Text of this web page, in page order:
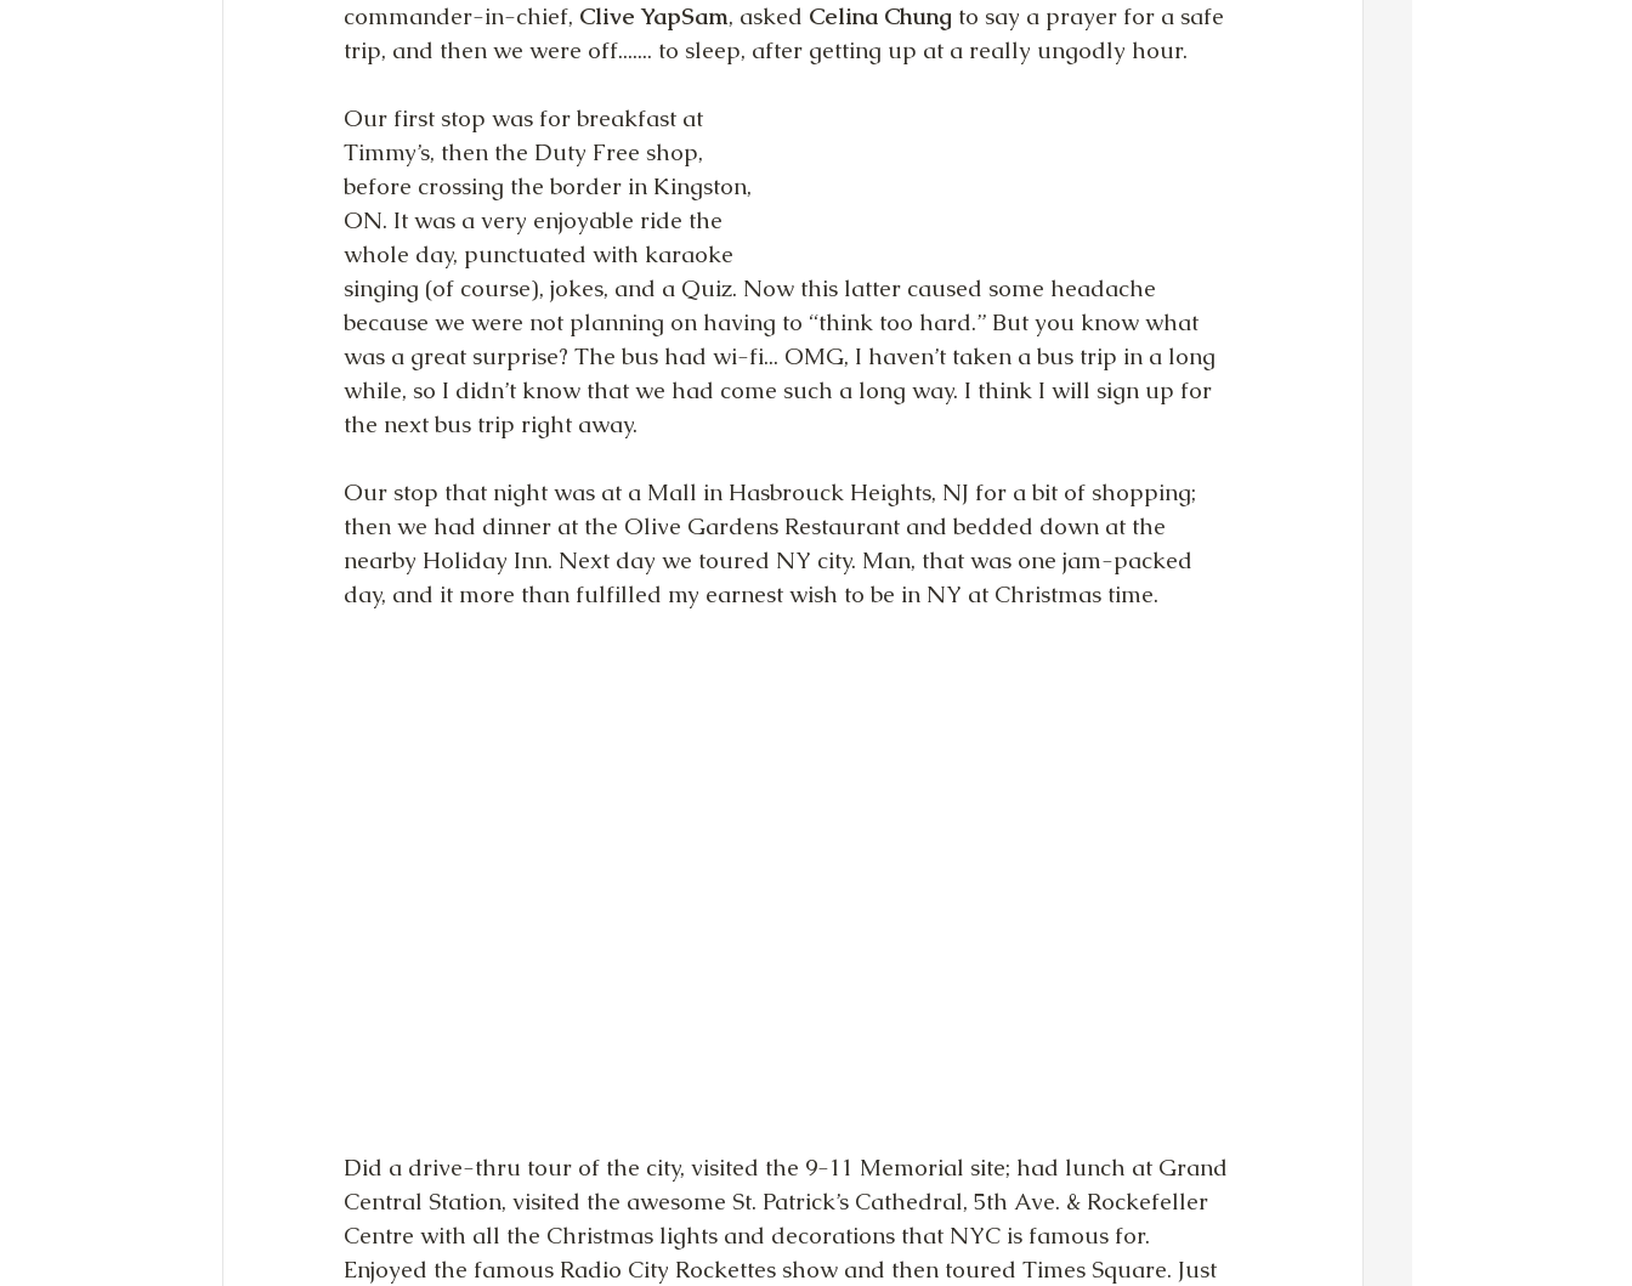
commander-in-chief, Clive YapSam, asked Celina Chung to say a prayer for a safe
trip, and then we were off....... to sleep, after getting up at a really ungodly hour.
Our first stop was for breakfast at
Timmy’s, then the Duty Free shop,
before crossing the border in Kingston,
ON. It was a very enjoyable ride the
whole day, punctuated with karaoke
singing (of course), jokes, and a Quiz. Now this latter caused some headache
because we were not planning on having to “think too hard.” But you know what
was a great surprise? The bus had wi-fi... OMG, I haven’t taken a bus trip in a long
while, so I didn’t know that we had come such a long way. I think I will sign up for
the next bus trip right away.
Our stop that night was at a Mall in Hasbrouck Heights, NJ for a bit of shopping;
then we had dinner at the Olive Gardens Restaurant and bedded down at the
nearby Holiday Inn. Next day we toured NY city. Man, that was one jam-packed
day, and it more than fulfilled my earnest wish to be in NY at Christmas time.
Did a drive-thru tour of the city, visited the 9-11 Memorial site; had lunch at Grand
Central Station, visited the awesome St. Patrick’s Cathedral, 5th Ave. & Rockefeller
Centre with all the Christmas lights and decorations that NYC is famous for.
Enjoyed the famous Radio City Rockettes show and then toured Times Square. Just